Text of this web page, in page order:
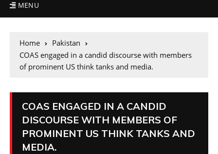
MENU
Home
Pakistan
COAS engaged in a candid discourse with members
of prominent US think tanks and media.
COAS ENGAGED IN A CANDID
DISCOURSE WITH MEMBERS OF
PROMINENT US THINK TANKS AND
MEDIA.